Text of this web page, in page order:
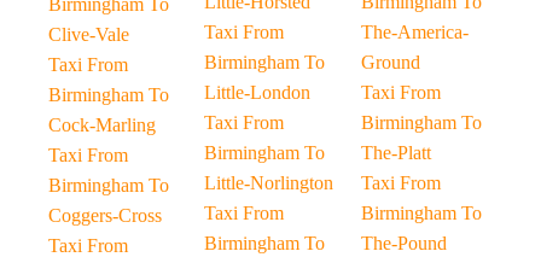
Birmingham To
Clive-Vale
Taxi From
Birmingham To
Cock-Marling
Taxi From
Birmingham To
Coggers-Cross
Taxi From
Taxi From
Birmingham To
Little-London
Taxi From
Birmingham To
Little-Norlington
Taxi From
Birmingham To
The-America-
Ground
Taxi From
Birmingham To
The-Platt
Taxi From
Birmingham To
The-Pound